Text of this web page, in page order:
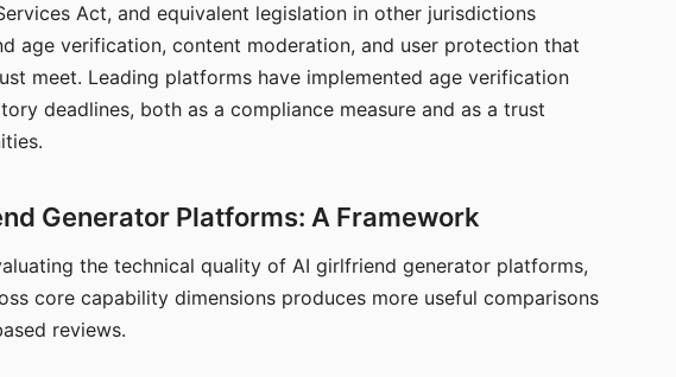
Act, and equivalent legislation in other jurisdictions
age verification, content moderation, and user protection that
meet. Leading platforms have implemented age verification
deadlines, both as a compliance measure and as a trust
Generator Platforms: A Framework
the technical quality of AI girlfriend generator platforms,
core capability dimensions produces more useful comparisons
reviews.